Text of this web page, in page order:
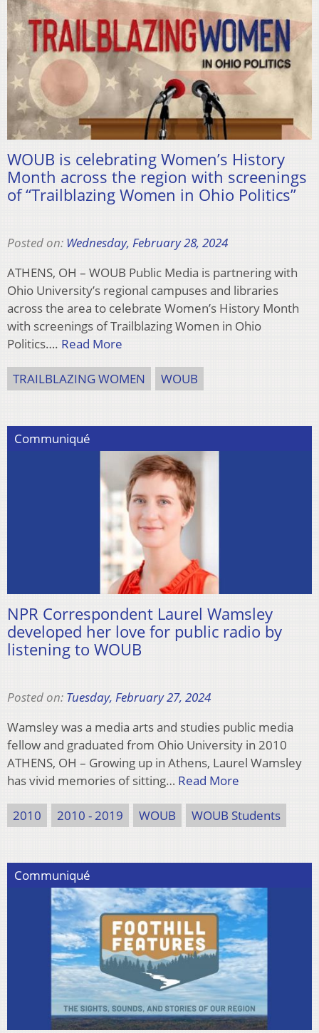
WOUB is celebrating Women’s History
Month across the region with screenings
of “Trailblazing Women in Ohio Politics”
Posted on: Wednesday, February 28, 2024
ATHENS, OH – WOUB Public Media is partnering with
Ohio University’s regional campuses and libraries
across the area to celebrate Women’s History Month
with screenings of Trailblazing Women in Ohio
Politics…. Read More
TRAILBLAZING WOMEN WOUB
Communiqué
NPR Correspondent Laurel Wamsley
developed her love for public radio by
listening to WOUB
Posted on: Tuesday, February 27, 2024
Wamsley was a media arts and studies public media
fellow and graduated from Ohio University in 2010
ATHENS, OH – Growing up in Athens, Laurel Wamsley
has vivid memories of sitting… Read More
2010 2010 - 2019 WOUB WOUB Students
Communiqué